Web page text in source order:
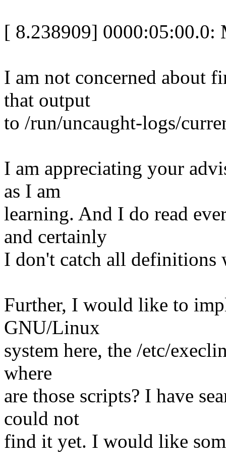
[ 8.238909] 0000:05:00.0:
I am not concerned about
that output
to /run/uncaught-logs/
I am appreciating your
as I am
learning. And I do read
and certainly
I don't catch all definitions
Further, I would like to
GNU/Linux
system here, the /etc/
where
are those scripts? I have
could not
find it yet. I would like